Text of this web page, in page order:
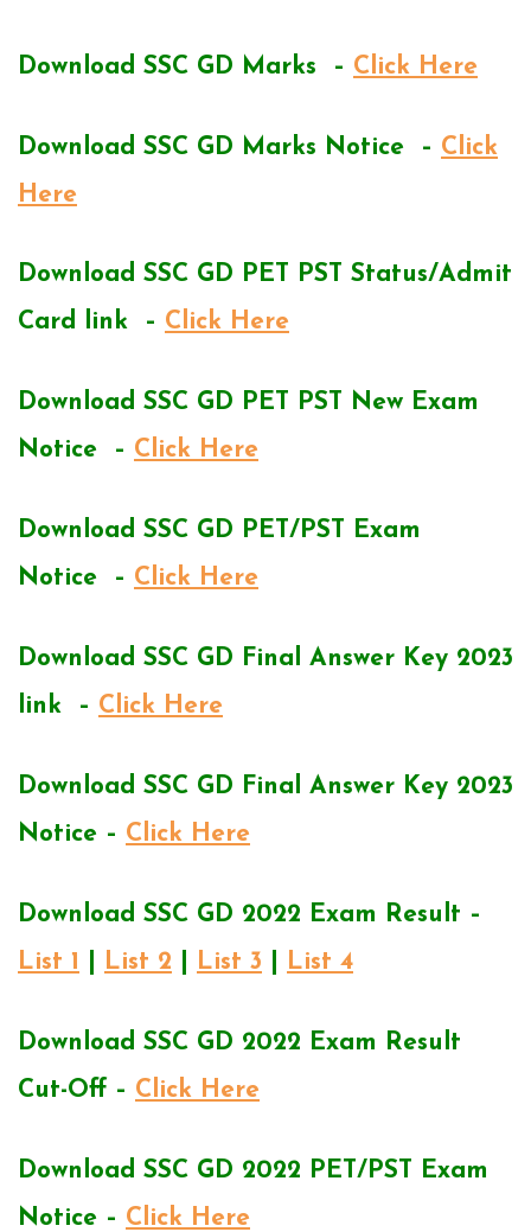
Download SSC GD Marks – Click Here
Download SSC GD Marks Notice – Click
Here
Download SSC GD PET PST Status/Admit
Card link – Click Here
Download SSC GD PET PST New Exam
Notice – Click Here
Download SSC GD PET/PST Exam
Notice – Click Here
Download SSC GD Final Answer Key 2023
link – Click Here
Download SSC GD Final Answer Key 2023
Notice – Click Here
Download SSC GD 2022 Exam Result –
List 1
List 2 List 3 List 4
Download SSC GD 2022 Exam Result
Cut-Off – Click Here
Download SSC GD 2022 PET/PST Exam
Notice – Click Here